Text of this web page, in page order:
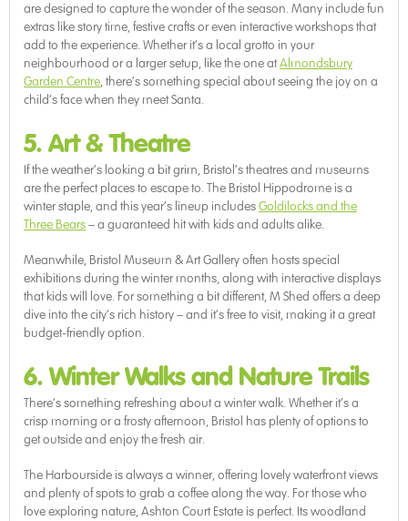
are designed to capture the wonder of the season. Many include fun
extras like story time, festive crafts or even interactive workshops that
add to the experience. Whether it’s a local grotto in your
neighbourhood or a larger setup, like the one atAlmondsbury
Garden Centre, there’s something special about seeing the joy on a
child’s face when they meet Santa.
5. Art & Theatre
If the weather’s looking a bit grim, Bristol’s theatres and museums
are the perfect places to escape to. The Bristol Hippodrome is a
winter staple, and this year’s lineup includesGoldilocks and the
Three Bears– a guaranteed hit with kids and adults alike.
Meanwhile, Bristol Museum & Art Gallery often hosts special
exhibitions during the winter months, along with interactive displays
that kids will love. For something a bit different, M Shed offers a deep
dive into the city’s rich history – and it’s free to visit, making it a great
budget-friendly option.
6. Winter Walks and Nature Trails
There’s something refreshing about a winter walk. Whether it’s a
crisp morning or a frosty afternoon, Bristol has plenty of options to
get outside and enjoy the fresh air.
The Harbourside is always a winner, offering lovely waterfront views
and plenty of spots to grab a coffee along the way. For those who
love exploring nature, Ashton Court Estate is perfect. Its woodland